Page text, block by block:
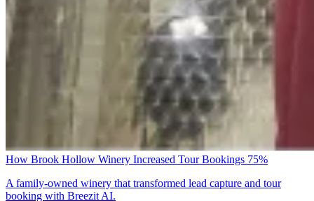
How Brook Hollow Winery Increased Tour Bookings 75%
A family-owned winery that transformed lead capture and tour
booking with Breezit AI.